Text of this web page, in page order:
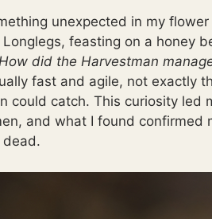
unexpected in my
feasting on a honey
did the Harvestman
fast and agile, not exactly
could catch. This curiosity led
and what I found confirmed
dead.